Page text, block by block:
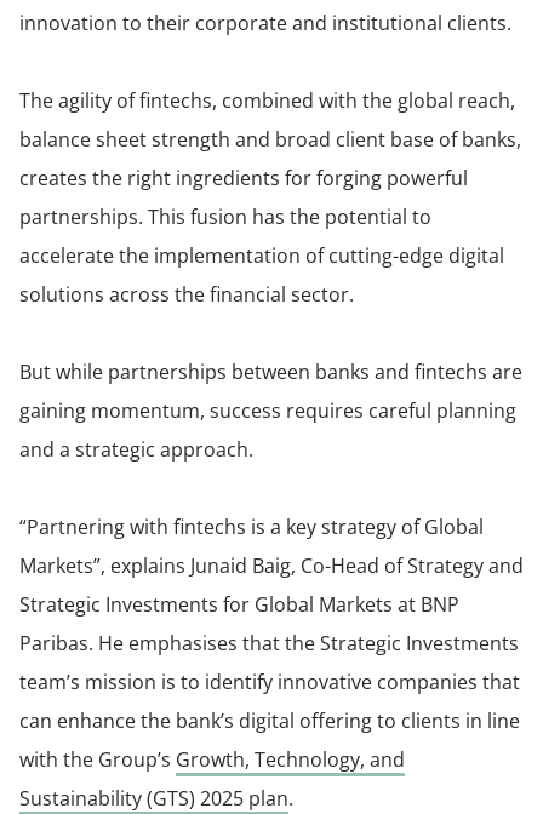
innovation to their corporate and institutional clients.
The agility of fintechs, combined with the global reach,
balance sheet strength and broad client base of banks,
creates the right ingredients for forging powerful
partnerships. This fusion has the potential to
accelerate the implementation of cutting-edge digital
solutions across the financial sector.
But while partnerships between banks and fintechs are
gaining momentum, success requires careful planning
and a strategic approach.
“Partnering with fintechs is a key strategy of Global
Markets”, explains Junaid Baig, Co-Head of Strategy and
Strategic Investments for Global Markets at BNP
Paribas. He emphasises that the Strategic Investments
team’s mission is to identify innovative companies that
can enhance the bank’s digital offering to clients in line
with the Group’s Growth, Technology, and
Sustainability (GTS) 2025 plan.